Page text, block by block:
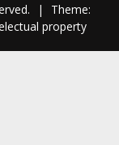
|
Theme:
property